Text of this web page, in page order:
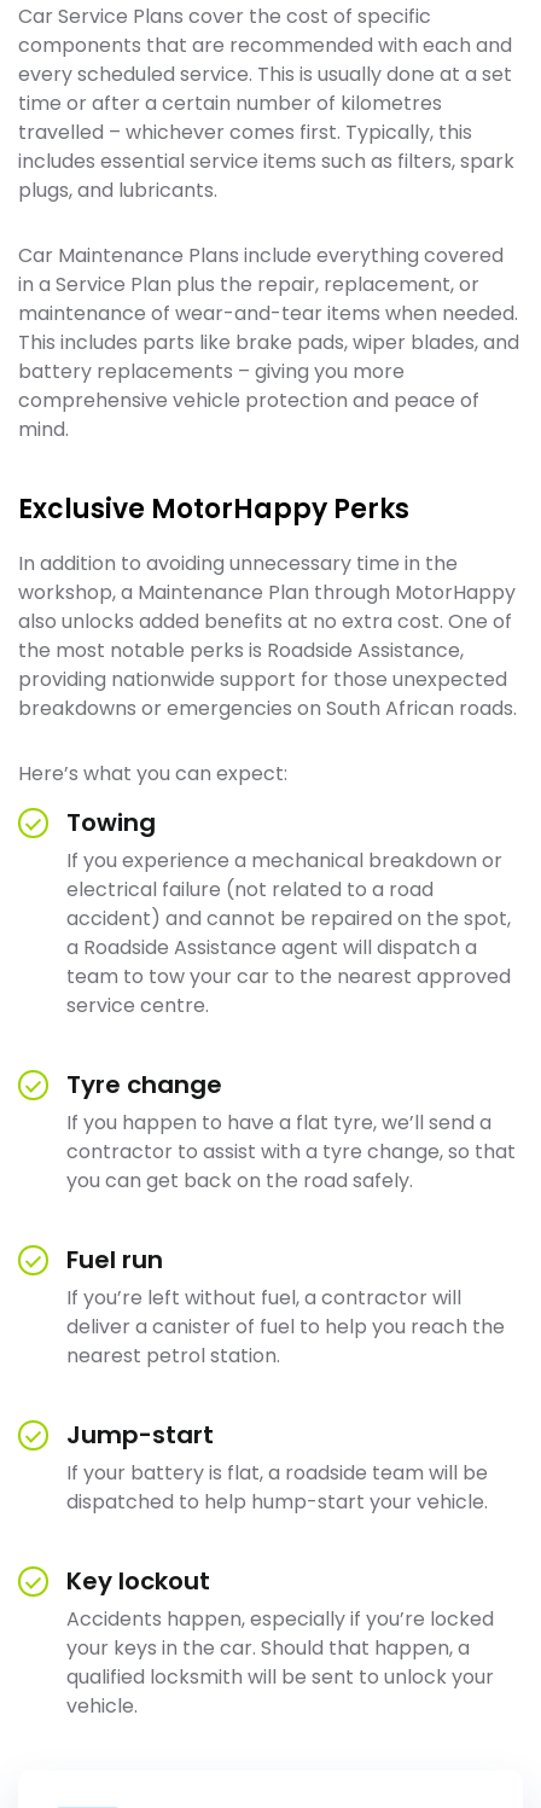
Car Service Plans cover the cost of specific
components that are recommended with each and
every scheduled service. This is usually done at a set
time or after a certain number of kilometres
travelled – whichever comes first. Typically, this
includes essential service items such as filters, spark
plugs, and lubricants.
Car Maintenance Plans include everything covered
in a Service Plan plus the repair, replacement, or
maintenance of wear-and-tear items when needed.
This includes parts like brake pads, wiper blades, and
battery replacements – giving you more
comprehensive vehicle protection and peace of
mind.
Exclusive MotorHappy Perks
In addition to avoiding unnecessary time in the
workshop, a Maintenance Plan through MotorHappy
also unlocks added benefits at no extra cost. One of
the most notable perks is Roadside Assistance,
providing nationwide support for those unexpected
breakdowns or emergencies on South African roads.
Here’s what you can expect:
Towing
If you experience a mechanical breakdown or
electrical failure (not related to a road
accident) and cannot be repaired on the spot,
a Roadside Assistance agent will dispatch a
team to tow your car to the nearest approved
service centre.
Tyre change
If you happen to have a flat tyre, we’ll send a
contractor to assist with a tyre change, so that
you can get back on the road safely.
Fuel run
If you’re left without fuel, a contractor will
deliver a canister of fuel to help you reach the
nearest petrol station.
Jump-start
If your battery is flat, a roadside team will be
dispatched to help hump-start your vehicle.
Key lockout
Accidents happen, especially if you’re locked
your keys in the car. Should that happen, a
qualified locksmith will be sent to unlock your
vehicle.